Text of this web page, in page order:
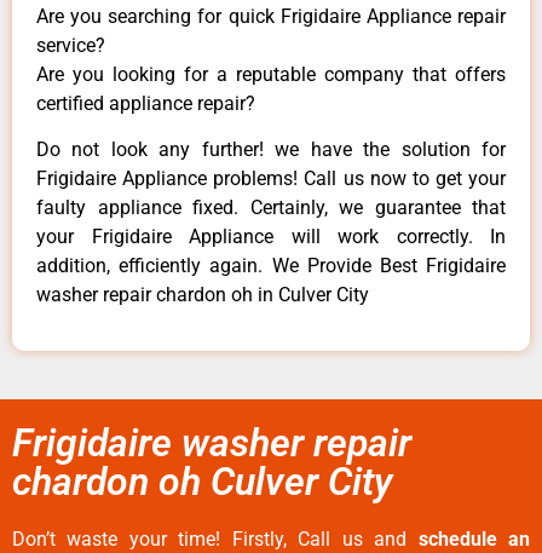
Are you searching for quick Frigidaire Appliance repair
service?
Are you looking for a reputable company that offers
certified appliance repair?
Do not look any further! we have the solution for
Frigidaire Appliance problems! Call us now to get your
faulty appliance fixed. Certainly, we guarantee that
your Frigidaire Appliance will work correctly. In
addition, efficiently again. We Provide Best Frigidaire
washer repair chardon oh in Culver City
Frigidaire washer repair
chardon oh Culver City
Don’t waste your time! Firstly, Call us and schedule an